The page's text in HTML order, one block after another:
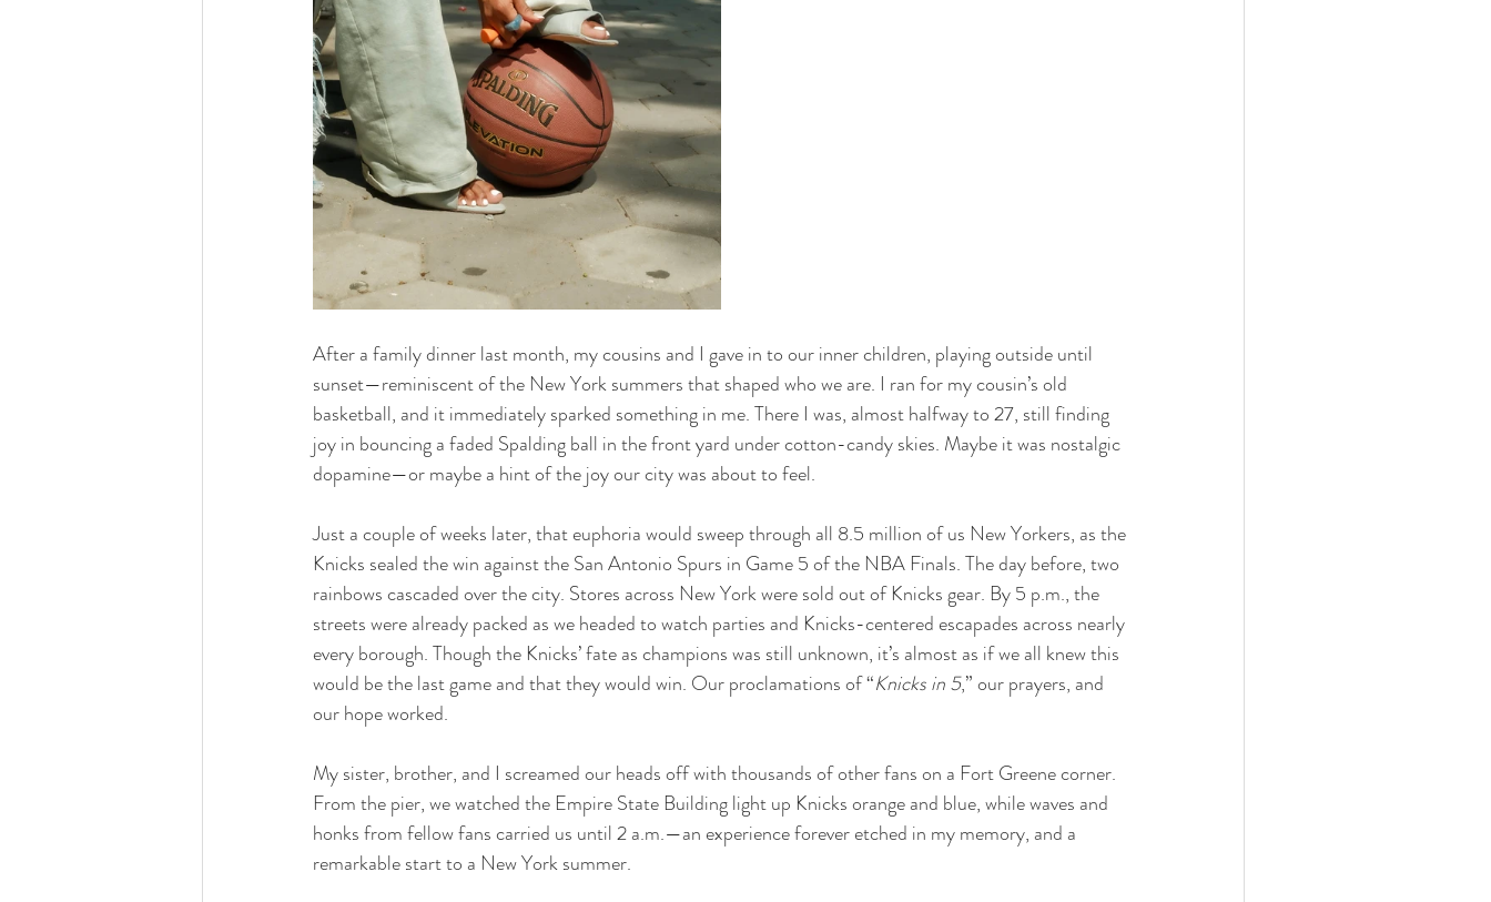
After a family dinner last month, my cousins and I gave in to our inner children, playing outside until
sunset—reminiscent of the New York summers that shaped who we are. I ran for my cousin’s old
basketball, and it immediately sparked something in me. There I was, almost halfway to 27, still finding
joy in bouncing a faded Spalding ball in the front yard under cotton-candy skies. Maybe it was nostalgic
dopamine—or maybe a hint of the joy our city was about to feel.
Just a couple of weeks later, that euphoria would sweep through all 8.5 million of us New Yorkers, as the
Knicks sealed the win against the San Antonio Spurs in Game 5 of the NBA Finals. The day before, two
rainbows cascaded over the city. Stores across New York were sold out of Knicks gear. By 5 p.m., the
streets were already packed as we headed to watch parties and Knicks-centered escapades across nearly
every borough. Though the Knicks’ fate as champions was still unknown, it’s almost as if we all knew this
would be the last game and that they would win. Our proclamations of “Knicks in 5,” our prayers, and
our hope worked.
My sister, brother, and I screamed our heads off with thousands of other fans on a Fort Greene corner.
From the pier, we watched the Empire State Building light up Knicks orange and blue, while waves and
honks from fellow fans carried us until 2 a.m.—an experience forever etched in my memory, and a
remarkable start to a New York summer.